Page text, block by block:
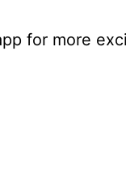
for more